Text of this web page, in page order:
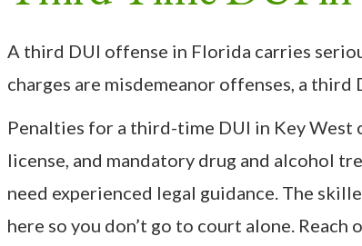
A third DUI offense in Florida carries
charges are misdemeanor offenses, a
Penalties for a third-time DUI in Key West
license, and mandatory drug and alcohol
need experienced legal guidance. The
here so you don’t go to court alone.